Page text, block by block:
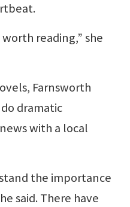
reading,” she
Farnsworth
dramatic
with a local
the importance
said. There have